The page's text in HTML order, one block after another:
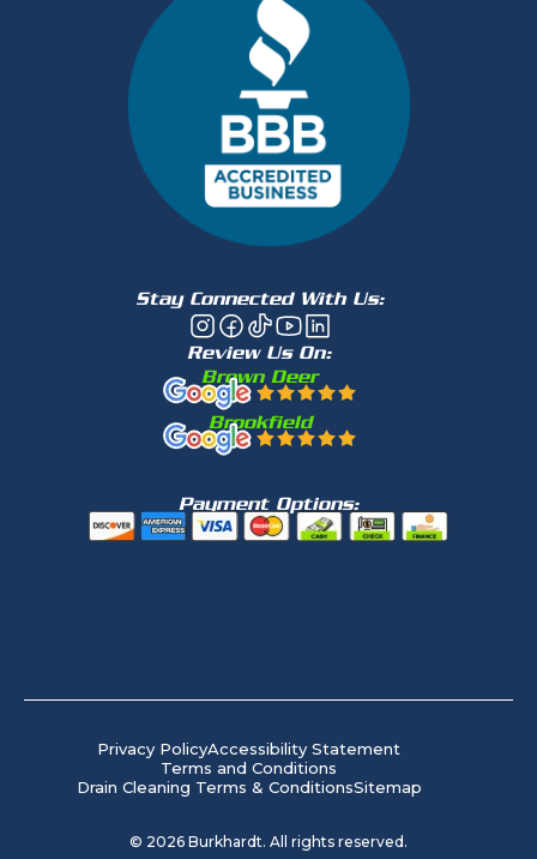
Stay Connected With Us:
Review Us On:
Brown Deer
Brookfield
Payment Options:
Privacy PolicyAccessibility Statement
Terms and Conditions
Drain Cleaning Terms & ConditionsSitemap
© 2026 Burkhardt. All rights reserved.